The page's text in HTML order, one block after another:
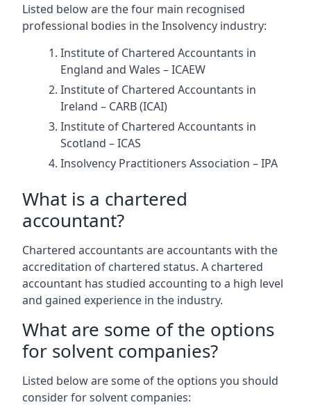
Listed below are the four main recognised
professional bodies in the Insolvency industry:
Institute of Chartered Accountants in
England and Wales – ICAEW
Institute of Chartered Accountants in
Ireland – CARB (ICAI)
Institute of Chartered Accountants in
Scotland – ICAS
Insolvency Practitioners Association – IPA
What is a chartered
accountant?
Chartered accountants are accountants with the
accreditation of chartered status. A chartered
accountant has studied accounting to a high level
and gained experience in the industry.
What are some of the options
for solvent companies?
Listed below are some of the options you should
consider for solvent companies: